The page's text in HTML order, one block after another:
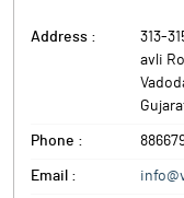
Address :
313-
avli
Phone :
Email :